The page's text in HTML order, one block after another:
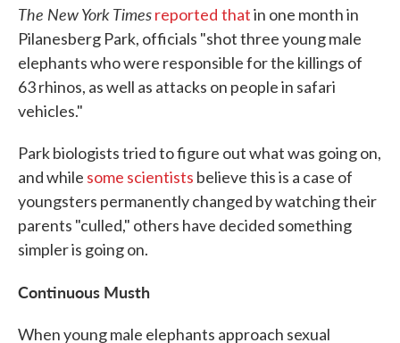
The New York Timesreported thatin one month in
Pilanesberg Park, officials "shot three young male
elephants who were responsible for the killings of
63 rhinos, as well as attacks on people in safari
vehicles."
Park biologists tried to figure out what was going on,
and while some scientists believe this is a case of
youngsters permanently changed by watching their
parents "culled," others have decided something
simpler is going on.
Continuous Musth
When young male elephants approach sexual